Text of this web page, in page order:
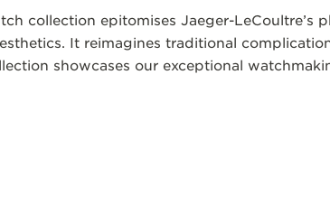
collection epitomises Jaeger-LeCoultre’s
It reimagines traditional
showcases our exceptional